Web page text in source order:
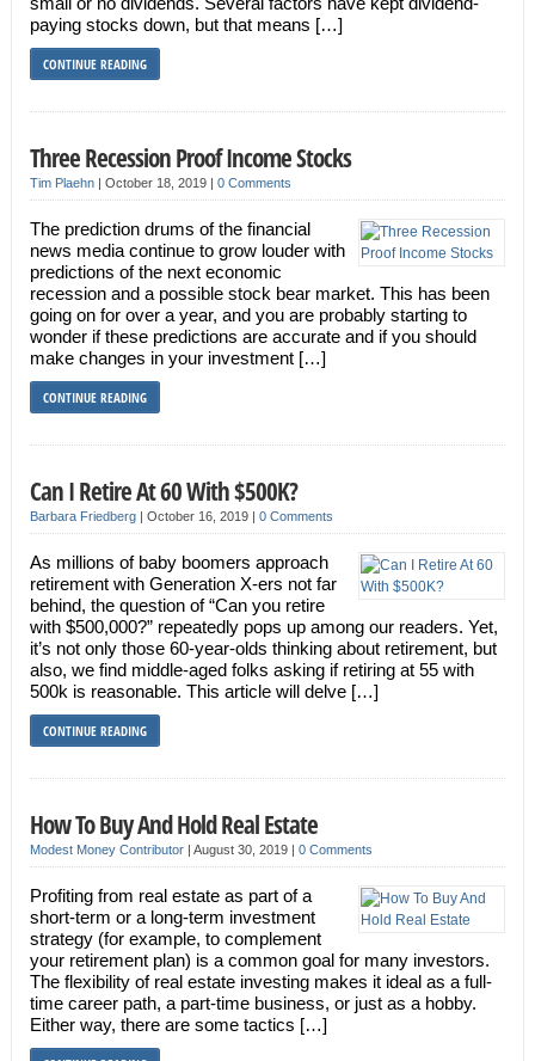
paying stocks down, but that means […]
CONTINUE READING
Three Recession Proof Income Stocks
Tim Plaehn| October 18, 2019 | 0 Comments
The prediction drums of the financial
news media continue to grow louder with
predictions of the next economic
recession and a possible stock bear market. This has been
going on for over a year, and you are probably starting to
wonder if these predictions are accurate and if you should
make changes in your investment […]
CONTINUE READING
Can I Retire At 60 With $500K?
Barbara Friedberg| October 16, 2019 | 0 Comments
As millions of baby boomers approach
retirement with Generation X-ers not far
behind, the question of “Can you retire
with $500,000?” repeatedly pops up among our readers. Yet,
it’s not only those 60-year-olds thinking about retirement, but
also, we find middle-aged folks asking if retiring at 55 with
500k is reasonable. This article will delve […]
CONTINUE READING
How To Buy And Hold Real Estate
Modest Money Contributor| August 30, 2019 | 0 Comments
Profiting from real estate as part of a
short-term or a long-term investment
strategy (for example, to complement
your retirement plan) is a common goal for many investors.
The flexibility of real estate investing makes it ideal as a full-
time career path, a part-time business, or just as a hobby.
Either way, there are some tactics […]